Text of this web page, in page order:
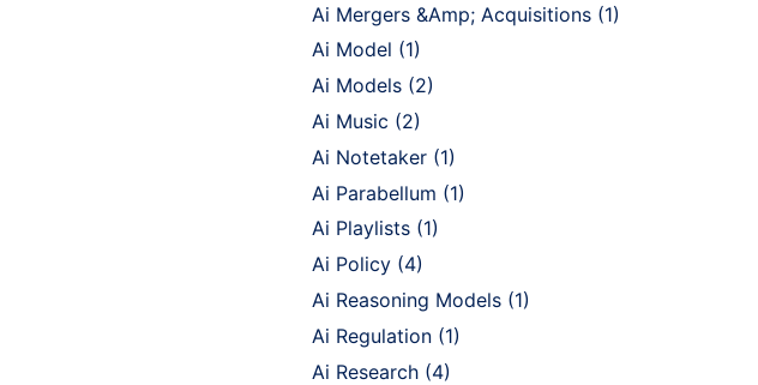
Ai Mergers &Amp; Acquisitions (1)
Ai Model (1)
Ai Models (2)
Ai Music (2)
Ai Notetaker (1)
Ai Parabellum (1)
Ai Playlists (1)
Ai Policy (4)
Ai Reasoning Models (1)
Ai Regulation (1)
Ai Research (4)